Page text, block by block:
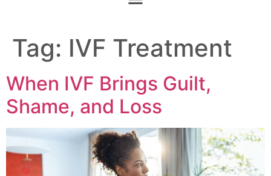
Tag: IVF Treatment
When IVF Brings Guilt,
Shame, and Loss